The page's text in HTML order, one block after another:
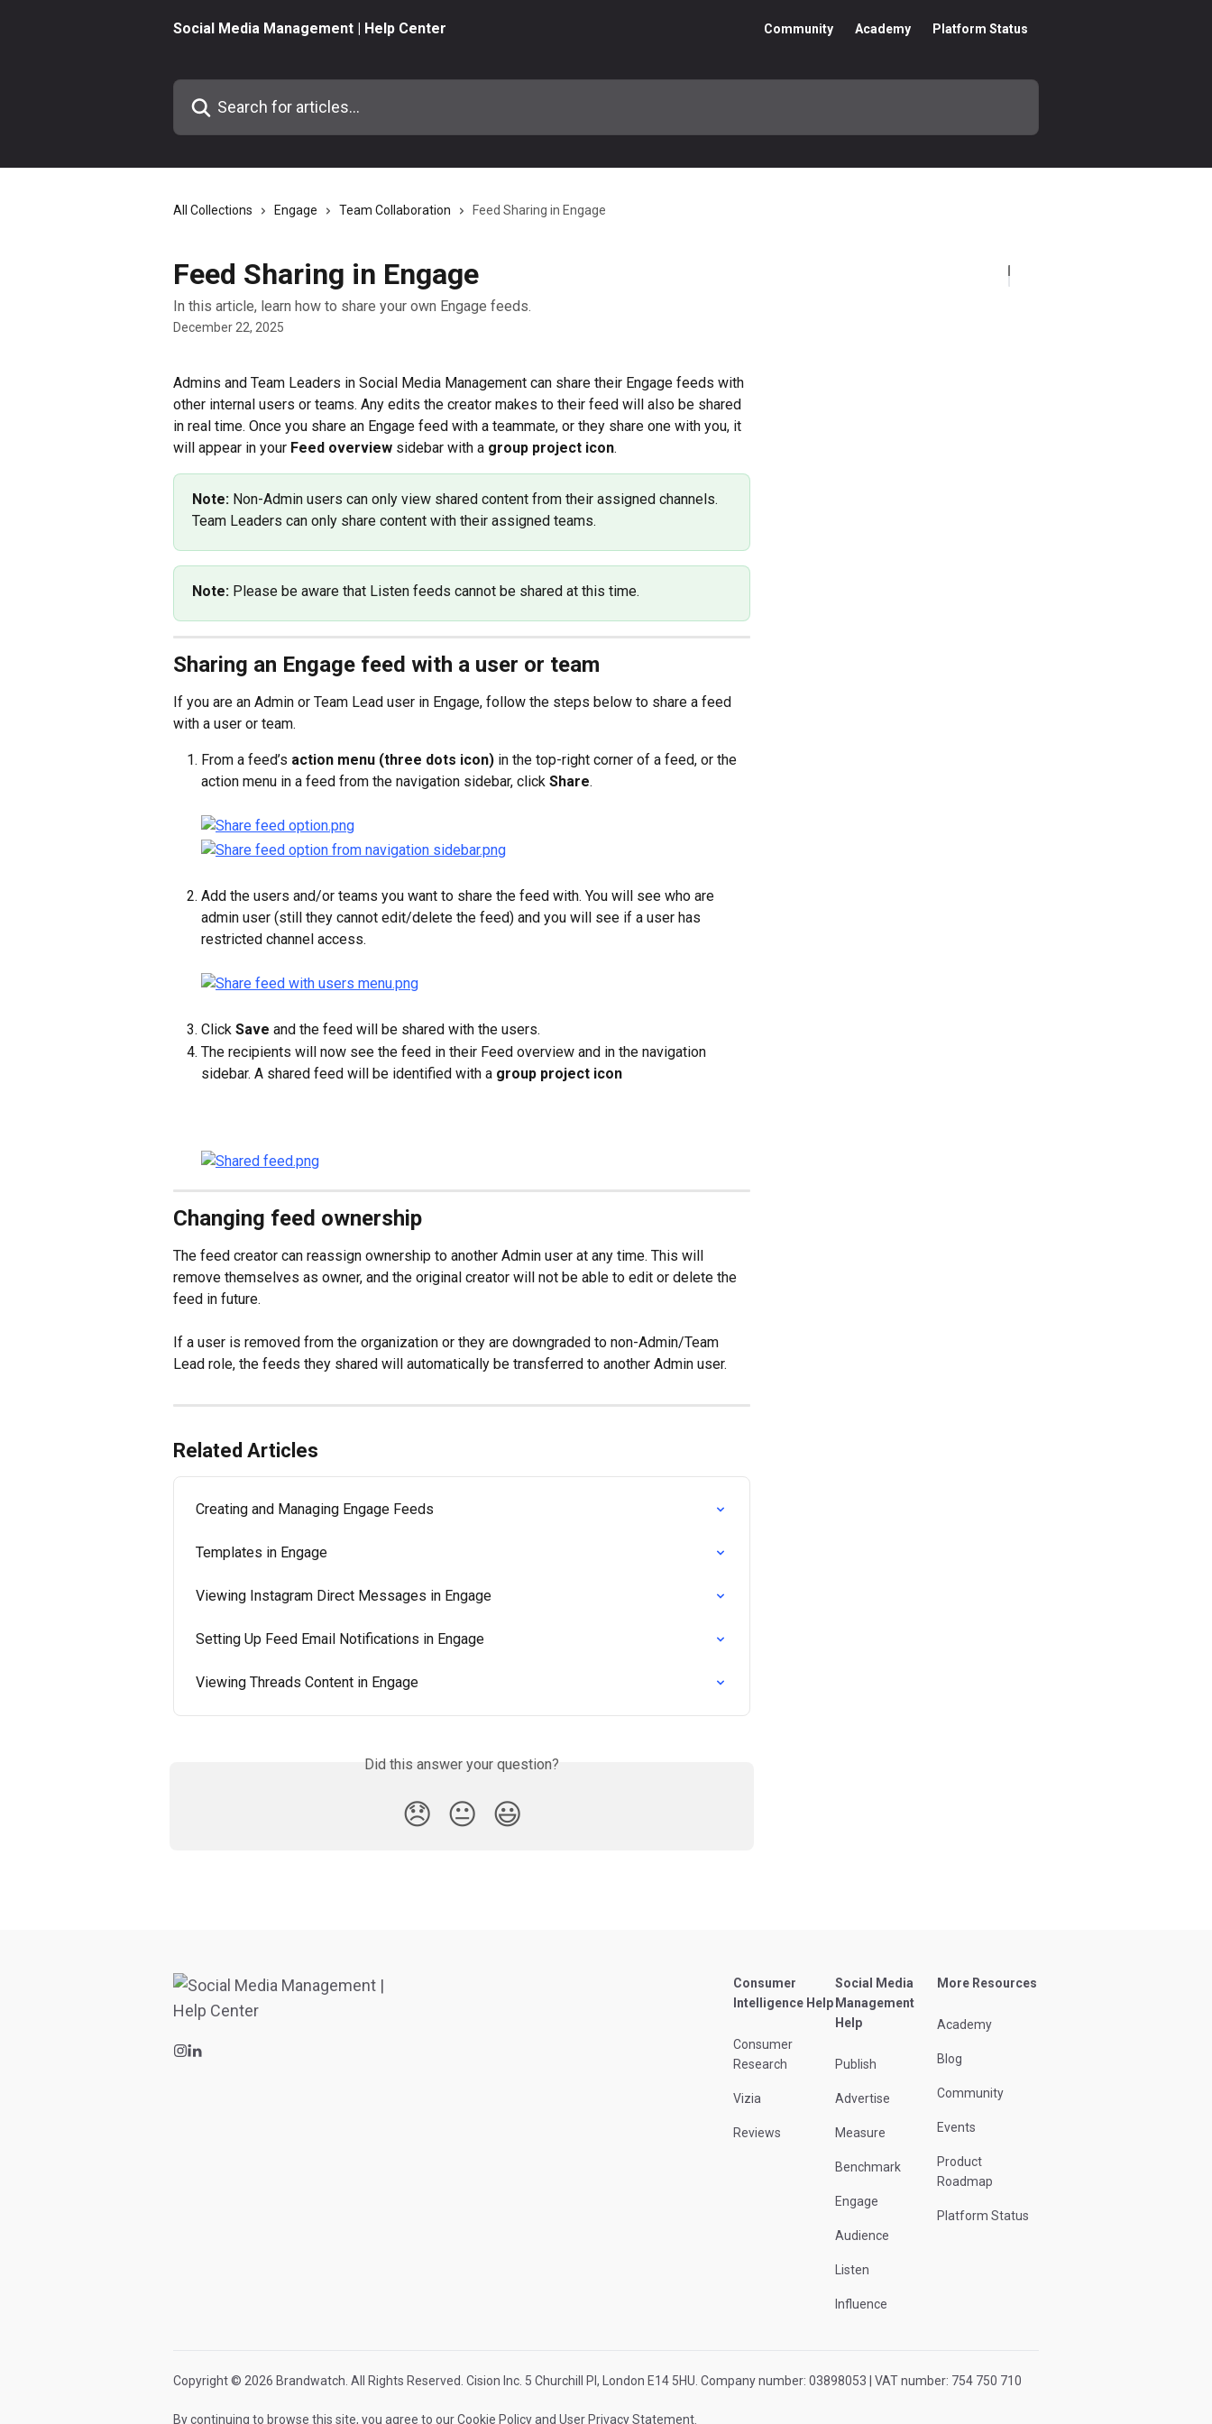
Social Media Management | Help Center
Community Academy Platform Status
Search for articles...
All Collections Engage Team Collaboration Feed Sharing in Engage
Feed Sharing in Engage
In this article, learn how to share your own Engage feeds.
December 22, 2025
Admins and Team Leaders in Social Media Management can share their Engage feeds with
other internal users or teams. Any edits the creator makes to their feed will also be shared
in real time. Once you share an Engage feed with a teammate, or they share one with you, it
will appear in your Feed overview sidebar with a group project icon.
Note: Non-Admin users can only view shared content from their assigned channels.
Team Leaders can only share content with their assigned teams.
Note: Please be aware that Listen feeds cannot be shared at this time.
Sharing an Engage feed with a user or team
If you are an Admin or Team Lead user in Engage, follow the steps below to share a feed
with a user or team.
From a feed’s action menu (three dots icon) in the top-right corner of a feed, or the
action menu in a feed from the navigation sidebar, click Share.
Add the users and/or teams you want to share the feed with. You will see who are
admin user (still they cannot edit/delete the feed) and you will see if a user has
restricted channel access.
Click Save and the feed will be shared with the users.
The recipients will now see the feed in their Feed overview and in the navigation
sidebar. A shared feed will be identified with a group project icon
Changing feed ownership
The feed creator can reassign ownership to another Admin user at any time. This will
remove themselves as owner, and the original creator will not be able to edit or delete the
feed in future.
If a user is removed from the organization or they are downgraded to non-Admin/Team
Lead role, the feeds they shared will automatically be transferred to another Admin user.
Related Articles
Creating and Managing Engage Feeds
Templates in Engage
Viewing Instagram Direct Messages in Engage
Setting Up Feed Email Notifications in Engage
Viewing Threads Content in Engage
Did this answer your question?
😞 😐 😃
Consumer
Intelligence Help
Consumer
Research
Vizia
Reviews
Social Media
Management
Help
Publish
Advertise
Measure
Benchmark
Engage
Audience
Listen
Influence
More Resources
Academy
Blog
Community
Events
Product
Roadmap
Platform Status
Copyright © 2026 Brandwatch. All Rights Reserved. Cision Inc. 5 Churchill Pl, London E14 5HU. Company number: 03898053 | VAT number: 754 750 710
By continuing to browse this site, you agree to ourCookie Policyand User Privacy Statement